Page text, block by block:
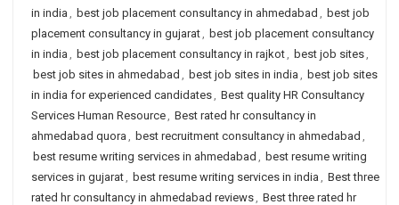
in india , best job placement consultancy in ahmedabad , best job
placement consultancy in gujarat, best job placement consultancy
in india , best job placement consultancy in rajkot, best job sites,
best job sites in ahmedabad , best job sites in india , best job sites
in india for experienced candidates, Best quality HR Consultancy
Services Human Resource, Best rated hr consultancy in
ahmedabad quora , best recruitment consultancy in ahmedabad ,
best resume writing services in ahmedabad , best resume writing
services in gujarat, best resume writing services in india , Best three
rated hr consultancy in ahmedabad reviews, Best three rated hr